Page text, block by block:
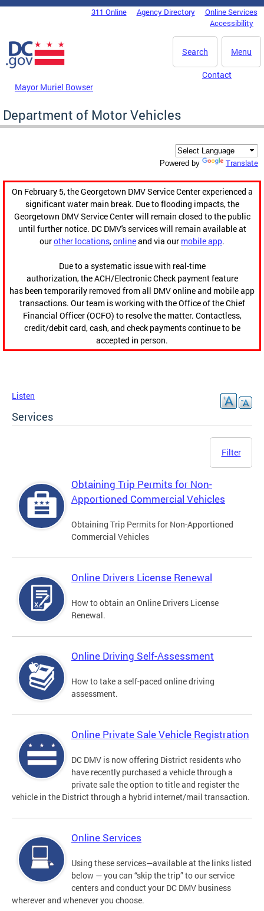
Skip to main content
DC Agency Top Menu311 Online Agency Directory
Online Services
Accessibility
Menu
Search
Mayor Muriel Bowser
Contact
Department of Motor Vehicles
Powered by Translate
On February 5, the Georgetown DMV Service Center experienced a
significant water main break. Due to flooding impacts, the
Georgetown DMV Service Center will remain closed to the public
until further notice. DC DMV's services will remain available at
ourother locations,onlineand via our mobile app.
Due to a systematic issue with real-time
authorization, the ACH/Electronic Check payment feature
has been temporarily removed from all DMV online and mobile app
transactions. Our team is working with the Office of the Chief
Financial Officer (OCFO) to resolve the matter. Contactless,
credit/debit card, cash, and check payments continue to be
accepted in person.
Listen
Services
Filter
Obtaining Trip Permits for Non-
Apportioned Commercial Vehicles
Obtaining Trip Permits for Non-Apportioned
Commercial Vehicles
Online Drivers License Renewal
How to obtain an Online Drivers License
Renewal.
Online Driving Self-Assessment
How to take a self-paced online driving
assessment.
Online Private Sale Vehicle Registration
DC DMV is now offering District residents who
have recently purchased a vehicle through a
private sale the option to title and register the
vehicle in the District through a hybrid internet/mail transaction.
Online Services
Using these services—available at the links listed
below — you can “skip the trip” to our service
centers and conduct your DC DMV business
wherever and whenever you choose.